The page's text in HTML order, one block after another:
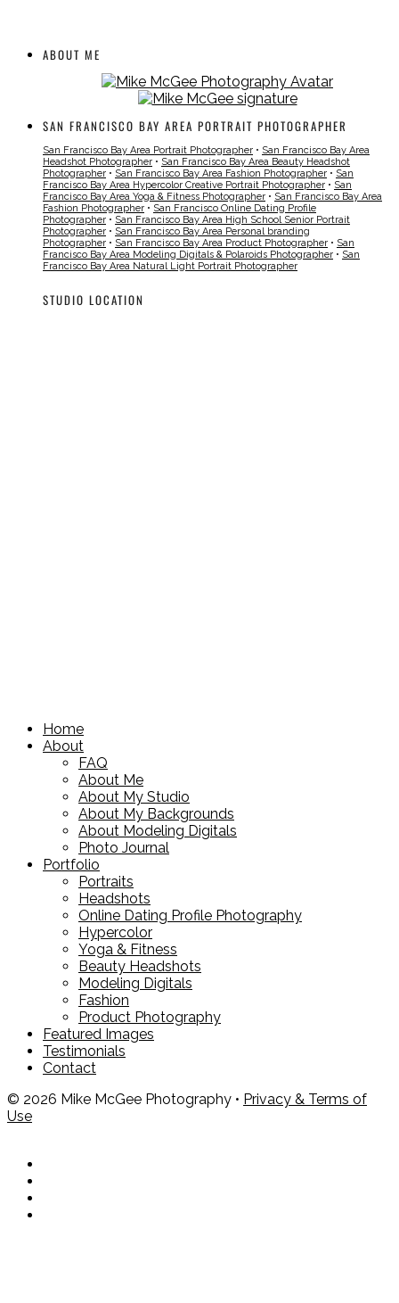
ABOUT ME
SAN FRANCISCO BAY AREA PORTRAIT PHOTOGRAPHER
San Francisco Bay Area Portrait Photographer • San Francisco Bay Area
Headshot Photographer • San Francisco Bay Area Beauty Headshot
Photographer • San Francisco Bay Area Fashion Photographer • San
Francisco Bay Area Hypercolor Creative Portrait Photographer • San
Francisco Bay Area Yoga & Fitness Photographer • San Francisco Bay Area
Fashion Photographer • San Francisco Online Dating Profile
Photographer • San Francisco Bay Area High School Senior Portrait
Photographer • San Francisco Bay Area Personal branding
Photographer • San Francisco Bay Area Product Photographer • San
Francisco Bay Area Modeling Digitals & Polaroids Photographer • San
Francisco Bay Area Natural Light Portrait Photographer
STUDIO LOCATION
Home
About
FAQ
About Me
About My Studio
About My Backgrounds
About Modeling Digitals
Photo Journal
Portfolio
Portraits
Headshots
Online Dating Profile Photography
Hypercolor
Yoga & Fitness
Beauty Headshots
Modeling Digitals
Fashion
Product Photography
Featured Images
Testimonials
Contact
© 2026 Mike McGee Photography • Privacy & Terms of
Use